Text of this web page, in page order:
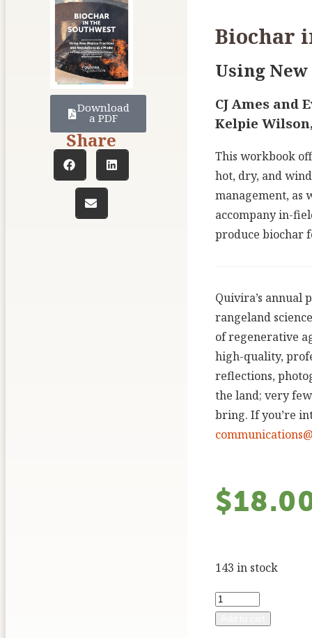
Download
a PDF
Share
Biochar
Using
CJ Ames and
Kelpie
This workbook
hot, dry, and
management, as
accompany in-
produce biochar
Quivira’s annual
rangeland
of regenerative
high-quality,
reflections,
the land; very
bring. If you’re
$
143 in stock